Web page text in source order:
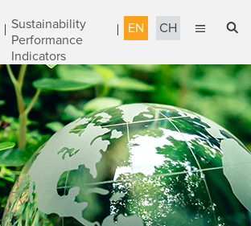
Sustainability
Performance
Indicators
EN CH
文Sustainable Management
Accountable Governance
Most Reliable Services
Sustainable Engineering